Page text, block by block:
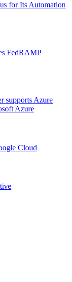
for Its Automation
FedRAMP
supports Azure
Azure
Cloud